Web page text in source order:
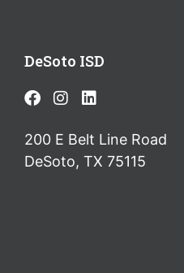
DeSoto ISD
200 E Belt Line Road
DeSoto, TX 75115